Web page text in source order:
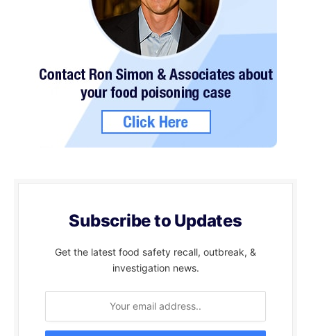
Subscribe to Updates
Get the latest food safety recall, outbreak, &
investigation news.